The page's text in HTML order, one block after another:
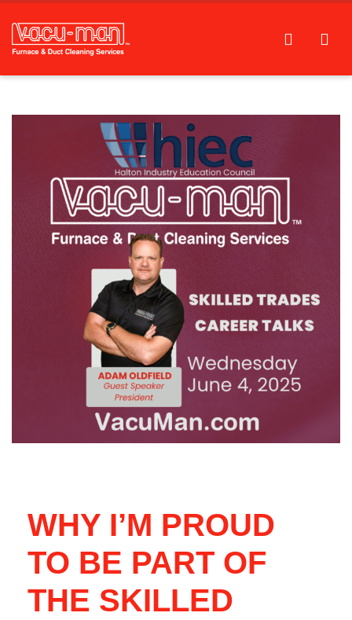
WHY I’M PROUD
TO BE PART OF
THE SKILLED